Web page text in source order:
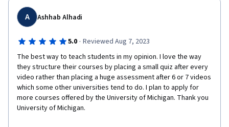
A Ashhab Alhadi
5.0 · Reviewed Aug 7, 2023
The best way to teach students in my opinion. I love the way
they structure their courses by placing a small quiz after every
video rather than placing a huge assessment after 6 or 7 videos
which some other universities tend to do. I plan to apply for
more courses offered by the University of Michigan. Thank you
University of Michigan.